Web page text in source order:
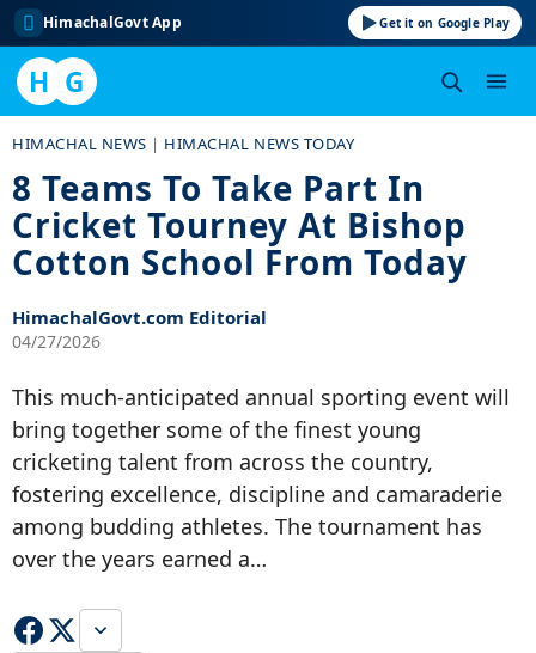
HimachalGovt App Get it on Google Play
H G
content
HIMACHAL NEWS | HIMACHAL NEWS TODAY
8 Teams To Take Part In
Cricket Tourney At Bishop
Cotton School From Today
HimachalGovt.com Editorial
04/27/2026
This much-anticipated annual sporting event will
bring together some of the finest young
cricketing talent from across the country,
fostering excellence, discipline and camaraderie
among budding athletes. The tournament has
over the years earned a…